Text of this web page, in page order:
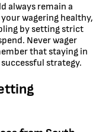
always remain a
wagering healthy,
by setting strict
Never wager
that staying in
strategy.